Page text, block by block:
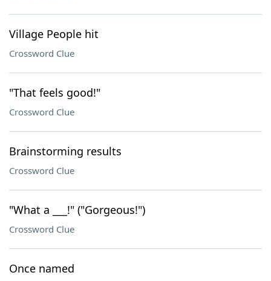
Village People hit
Crossword Clue
"That feels good!"
Crossword Clue
Brainstorming results
Crossword Clue
"What a ___!" ("Gorgeous!")
Crossword Clue
Once named